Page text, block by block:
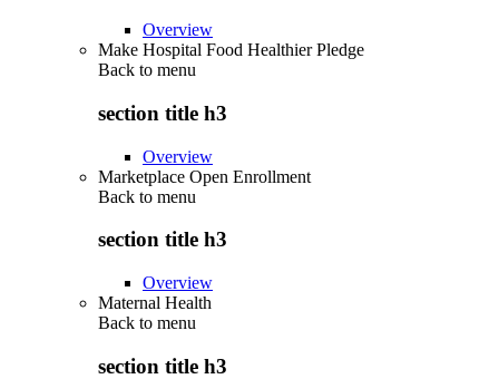
Overview
Make Hospital Food Healthier Pledge
Back to menu
section title h3
Overview
Marketplace Open Enrollment
Back to menu
section title h3
Overview
Maternal Health
Back to menu
section title h3